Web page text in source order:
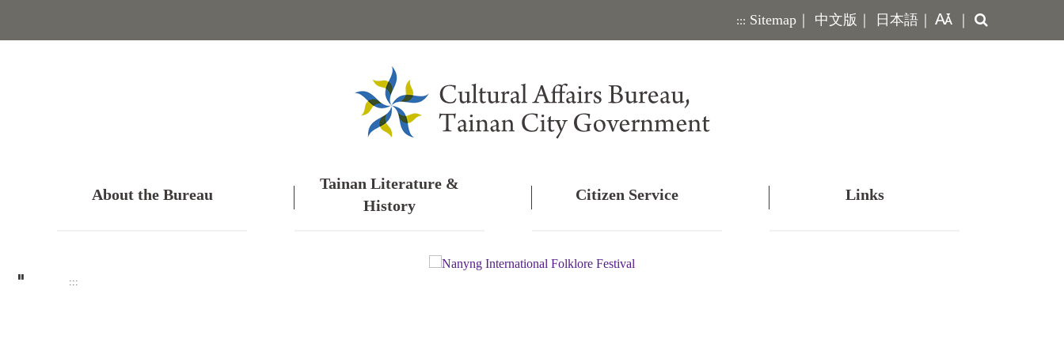
main
::: Sitemap 中文版 日本語
About the Bureau
Tainan Literature &
History
Citizen Service Links
:::